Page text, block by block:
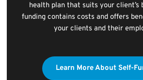
health plan that suits your client’s
funding contains costs and offers
your clients and their
Learn More About Self-